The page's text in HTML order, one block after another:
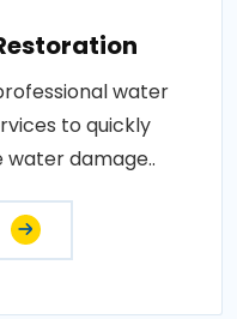
water
to quickly
damage..